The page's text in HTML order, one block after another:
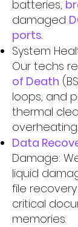
batteries,
damaged
ports.
System
Our techs
of Death
loops, and
thermal
overheating.
Data
Damage:
liquid
file
critical
memories.